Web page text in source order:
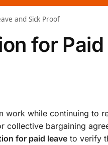
and Sick Proof
for
work while continuing to
bargaining
for paid leave to verify